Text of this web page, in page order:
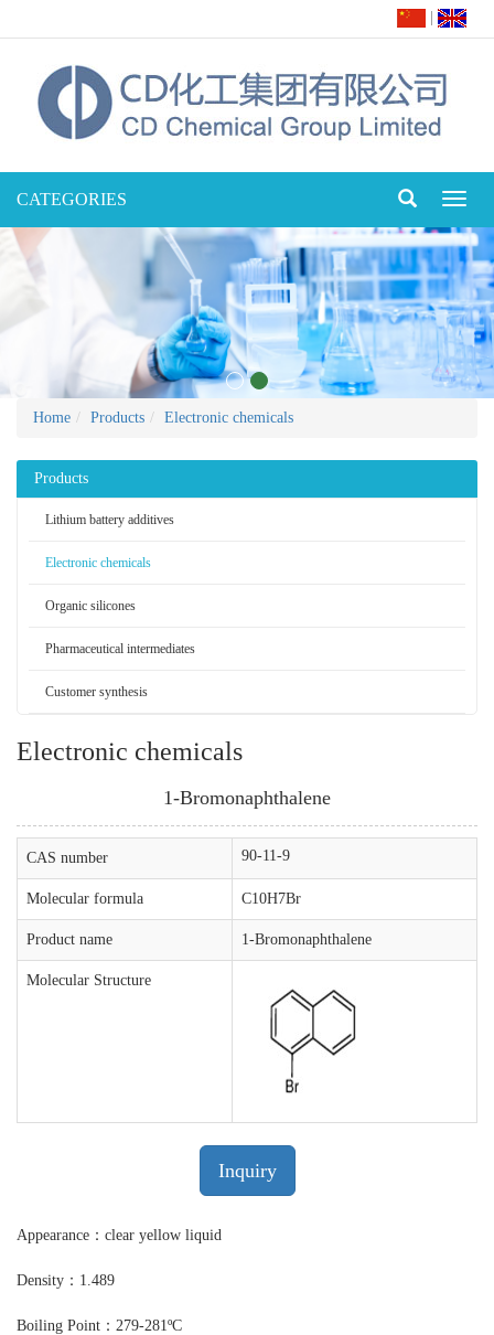
CATEGORIES
Home Products Electronic chemicals
Products
Lithium battery additives
Electronic chemicals
Organic silicones
Pharmaceutical intermediates
Customer synthesis
Electronic chemicals
1-Bromonaphthalene
CAS number 90-11-9
Molecular formula C10H7Br
Product name 1-Bromonaphthalene
Molecular Structure
Inquiry
Appearance：clear yellow liquid
Density：1.489
Boiling Point：279-281ºC